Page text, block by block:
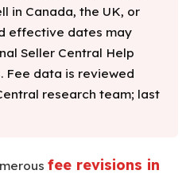
in Canada, the UK, or
effective dates may
Seller Central Help
Fee data is reviewed
research team; last
fee revisions in